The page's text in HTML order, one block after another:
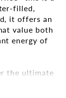
filled,
it offers an
value both
energy of
the ultimate